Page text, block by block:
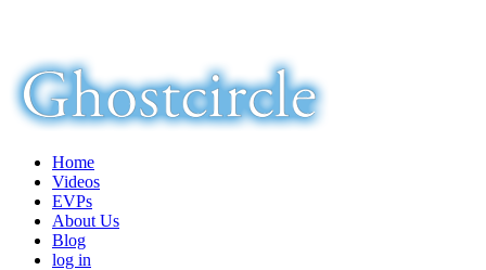
Home
Videos
EVPs
About Us
Blog
log in